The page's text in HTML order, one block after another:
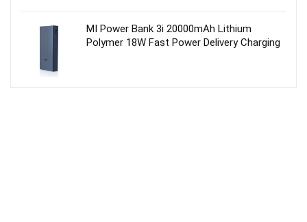
MI Power Bank 3i 20000mAh Lithium
Polymer 18W Fast Power Delivery Charging